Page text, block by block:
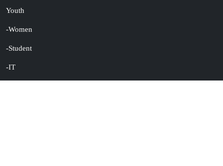
Youth
-Women
-Student
-IT